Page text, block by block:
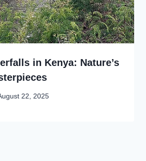
in Kenya: Nature’s
22, 2025